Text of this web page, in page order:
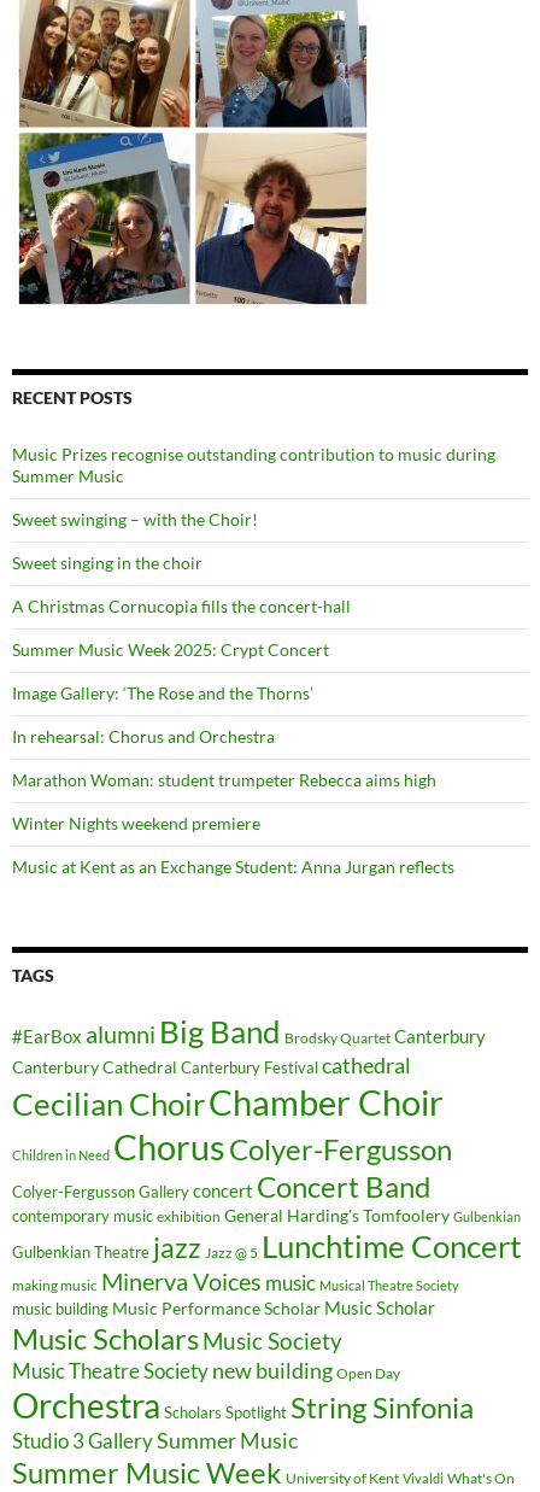
RECENT POSTS
Music Prizes recognise outstanding contribution to music during
Summer Music
Sweet swinging – with the Choir!
Sweet singing in the choir
A Christmas Cornucopia fills the concert-hall
Summer Music Week 2025: Crypt Concert
Image Gallery: ‘The Rose and the Thorns’
In rehearsal: Chorus and Orchestra
Marathon Woman: student trumpeter Rebecca aims high
Winter Nights weekend premiere
Music at Kent as an Exchange Student: Anna Jurgan reflects
TAGS
#EarBox alumni Big Band Brodsky Quartet Canterbury
Canterbury Cathedral Canterbury Festival cathedral
Cecilian ChoirChamber Choir
Children in Need ChorusColyer-Fergusson
Colyer-Fergusson Gallery concert Concert Band
contemporary music exhibition General Harding's Tomfoolery Gulbenkian
Gulbenkian Theatre jazz Jazz @ 5 Lunchtime Concert
making music Minerva Voices music Musical Theatre Society
music building Music Performance Scholar Music Scholar
Music ScholarsMusic Society
Music Theatre Society new building Open Day
Orchestra Scholars Spotlight String Sinfonia
Studio 3 GallerySummer Music
Summer Music Week University of Kent Vivaldi What's On